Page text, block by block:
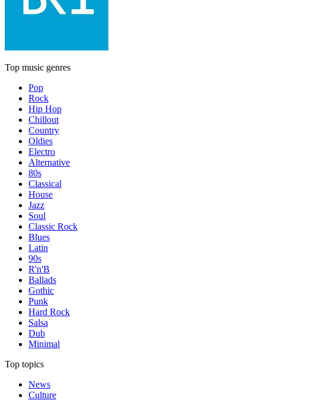
Top music genres
Pop
Rock
Hip Hop
Chillout
Country
Oldies
Electro
Alternative
80s
Classical
House
Jazz
Soul
Classic Rock
Blues
Latin
90s
R'n'B
Ballads
Gothic
Punk
Hard Rock
Salsa
Dub
Minimal
Top topics
News
Culture